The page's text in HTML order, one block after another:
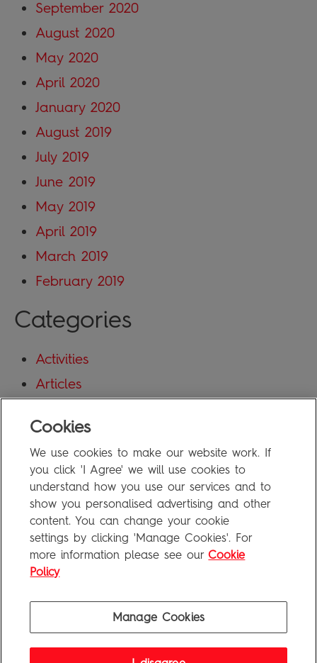
September 2020
August 2020
May 2020
April 2020
January 2020
August 2019
July 2019
June 2019
May 2019
April 2019
March 2019
February 2019
Categories
Activities
Articles
Uncategorized
Meta
Log in
Entries feed
Comments feed
Penguin Books Limited
Penguin Random HouseCompany
Cookies
We use cookies to make our website work. If
you click 'I Agree' we will use cookies to
understand how you use our services and to
show you personalised advertising and other
content. You can change your cookie
settings by clicking 'Manage Cookies'. For
more information please see our Cookie
Policy
Manage Cookies